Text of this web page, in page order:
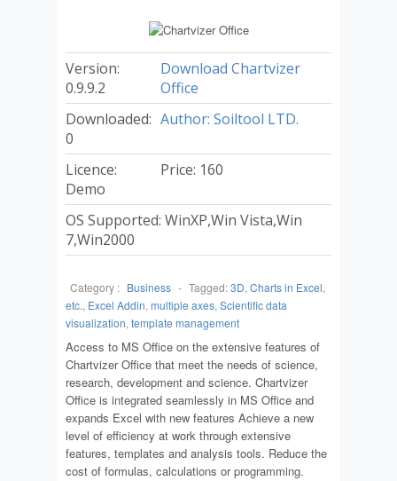
Version:
0.9.9.2
Download Chartvizer
Office
Downloaded:
0
Author: Soiltool LTD.
Licence:
Demo
Price: 160
OS Supported: WinXP,Win Vista,Win
7,Win2000
Category : Business - Tagged:3D, Charts in Excel,
etc., Excel Addin, multiple axes, Scientific data
visualization, template management
Access to MS Office on the extensive features of
Chartvizer Office that meet the needs of science,
research, development and science. Chartvizer
Office is integrated seamlessly in MS Office and
expands Excel with new features Achieve a new
level of efficiency at work through extensive
features, templates and analysis tools. Reduce the
cost of formulas, calculations or programming.